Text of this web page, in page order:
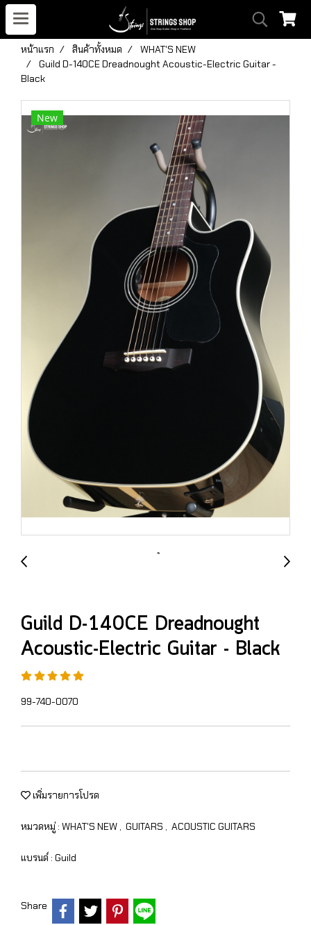
หน้าแรก สินค้าทั้งหมด
WHAT'S NEW
Guild D-140CE Dreadnought Acoustic-Electric Guitar -
Black
New
Guild D-140CE Dreadnought
Acoustic-Electric Guitar - Black
99-740-0070
เพิ่มรายการโปรด
หมวดหมู่ : WHAT'S NEW , GUITARS , ACOUSTIC GUITARS
แบรนด์ : Guild
Share